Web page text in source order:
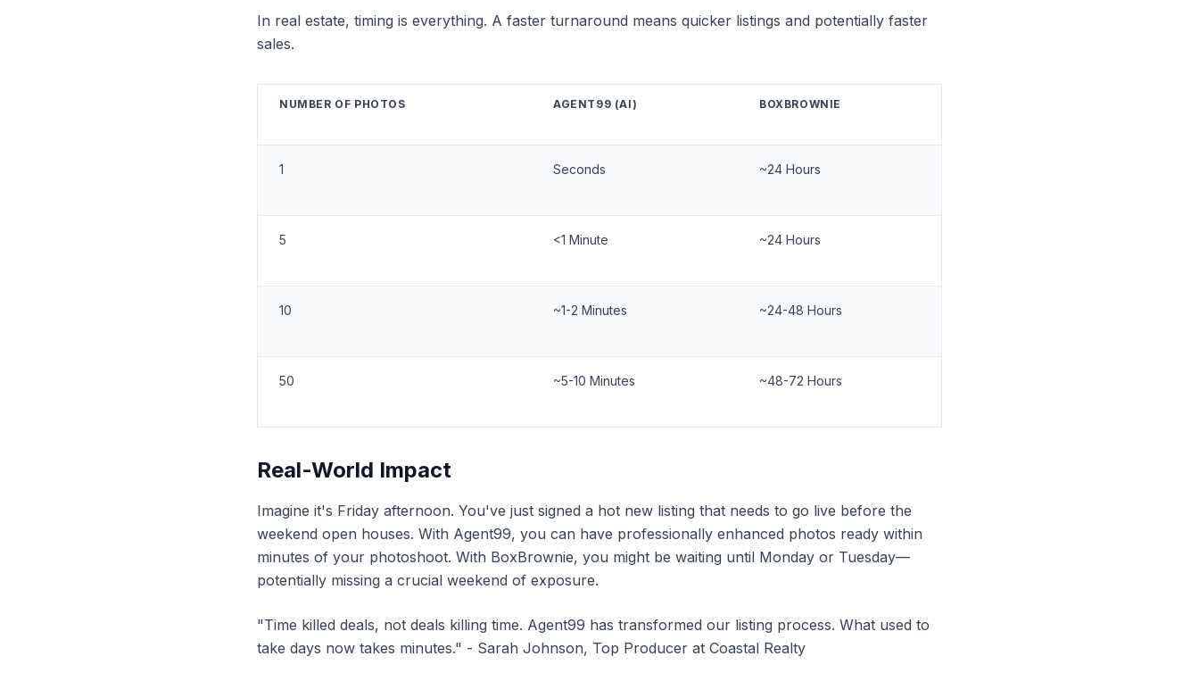
In real estate, timing is everything. A faster turnaround means quicker listings and potentially faster
sales.
NUMBER OF PHOTOS AGENT99 (AI) BOXBROWNIE
1 Seconds ~24 Hours
5 <1 Minute ~24 Hours
10 ~1-2 Minutes ~24-48 Hours
50 ~5-10 Minutes ~48-72 Hours
Real-World Impact
Imagine it's Friday afternoon. You've just signed a hot new listing that needs to go live before the
weekend open houses. With Agent99, you can have professionally enhanced photos ready within
minutes of your photoshoot. With BoxBrownie, you might be waiting until Monday or Tuesday—
potentially missing a crucial weekend of exposure.
"Time killed deals, not deals killing time. Agent99 has transformed our listing process. What used to
take days now takes minutes." - Sarah Johnson, Top Producer at Coastal Realty